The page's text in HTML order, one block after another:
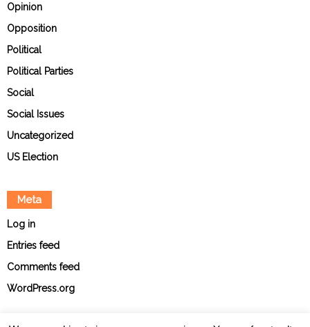
Opinion
Opposition
Political
Political Parties
Social
Social Issues
Uncategorized
US Election
Meta
Log in
Entries feed
Comments feed
WordPress.org